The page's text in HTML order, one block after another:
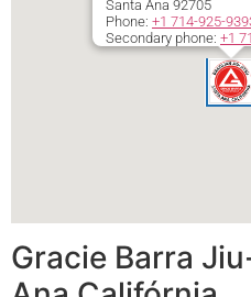
Santa Ana 92705
Phone: +1 714-925-
Secondary phone: +1
Gracie Barra